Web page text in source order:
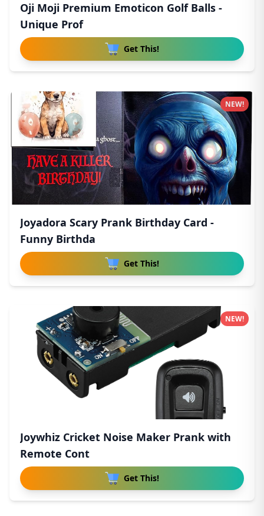
Oji Moji Premium Emoticon Golf Balls -
Unique Prof
Get This!
Joyadora Scary Prank Birthday Card -
Funny Birthda
Get This!
NEW!
Joywhiz Cricket Noise Maker Prank with
Remote Cont
Get This!
NEW!